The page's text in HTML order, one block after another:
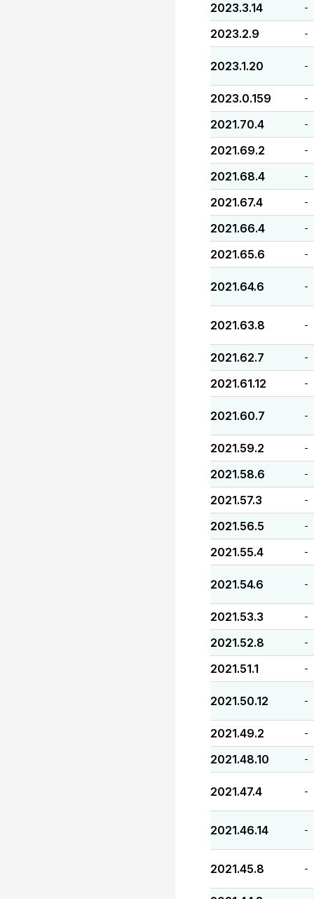
2023.3.14 -
2023.2.9 -
2023.1.20 -
2023.0.159 -
2021.70.4 -
2021.69.2 -
2021.68.4 -
2021.67.4 -
2021.66.4 -
2021.65.6 -
2021.64.6 -
2021.63.8 -
2021.62.7 -
2021.61.12 -
2021.60.7 -
2021.59.2 -
2021.58.6 -
2021.57.3 -
2021.56.5 -
2021.55.4 -
2021.54.6 -
2021.53.3 -
2021.52.8 -
2021.51.1 -
2021.50.12 -
2021.49.2 -
2021.48.10 -
2021.47.4 -
2021.46.14 -
2021.45.8 -